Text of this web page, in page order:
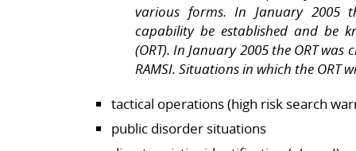
various forms. In January 2005
capability be established and be
(ORT). In January 2005 the ORT
RAMSI. Situations in which the ORT
tactical operations (high risk search
public disorder situations